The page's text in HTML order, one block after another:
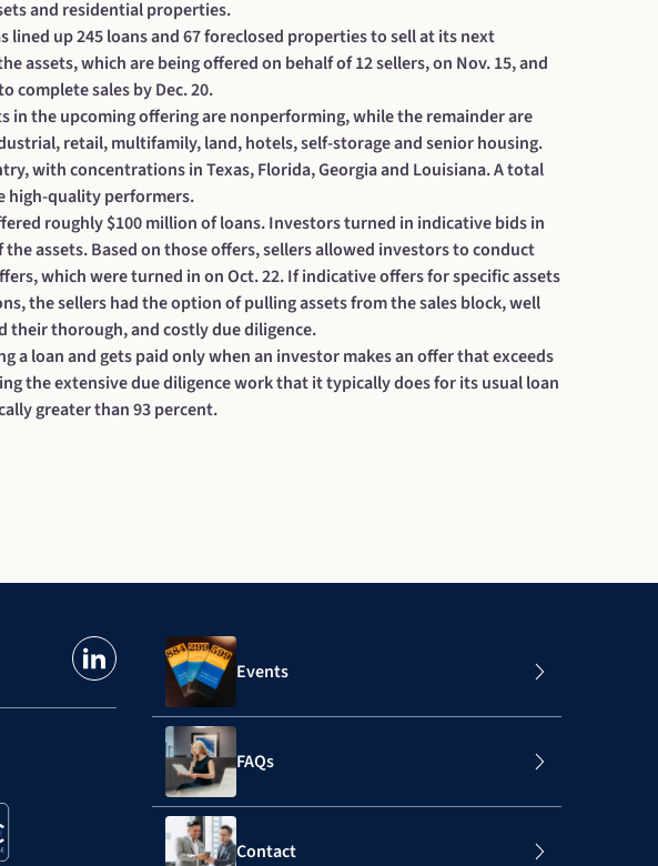
and residential properties.
lined up 245 loans and 67 foreclosed properties to sell at its next
assets, which are being offered on behalf of 12 sellers, on Nov. 15, and
complete sales by Dec. 20.
in the upcoming offering are nonperforming, while the remainder are
retail, multifamily, land, hotels, self-storage and senior housing.
with concentrations in Texas, Florida, Georgia and Louisiana. A total
high-quality performers.
roughly $100 million of loans.Investors turned in indicative bids in
assets. Based on those offers, sellers allowed investors to conduct
which were turned in on Oct. 22. If indicative offers for specific assets
the sellers had the option of pulling assets from the sales block, well
their thorough, and costly due diligence.
a loan and gets paid only when an investor makes an offer that exceeds
the extensive due diligence work that it typically does for its usual loan
greater than 93 percent.
linkedin Events
FAQs
Contact